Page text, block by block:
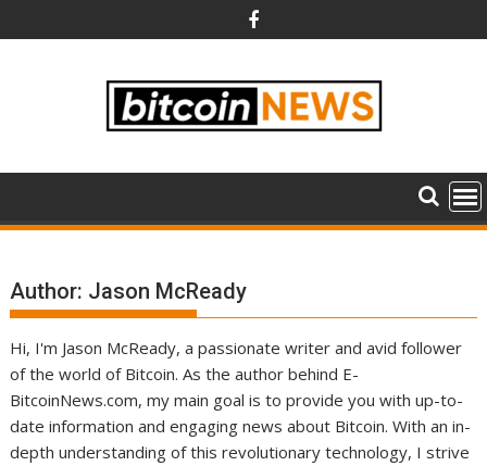
to
Author: Jason McReady
Hi, I'm Jason McReady, a passionate writer and avid follower
of the world of Bitcoin. As the author behind E-
BitcoinNews.com, my main goal is to provide you with up-to-
date information and engaging news about Bitcoin. With an in-
depth understanding of this revolutionary technology, I strive